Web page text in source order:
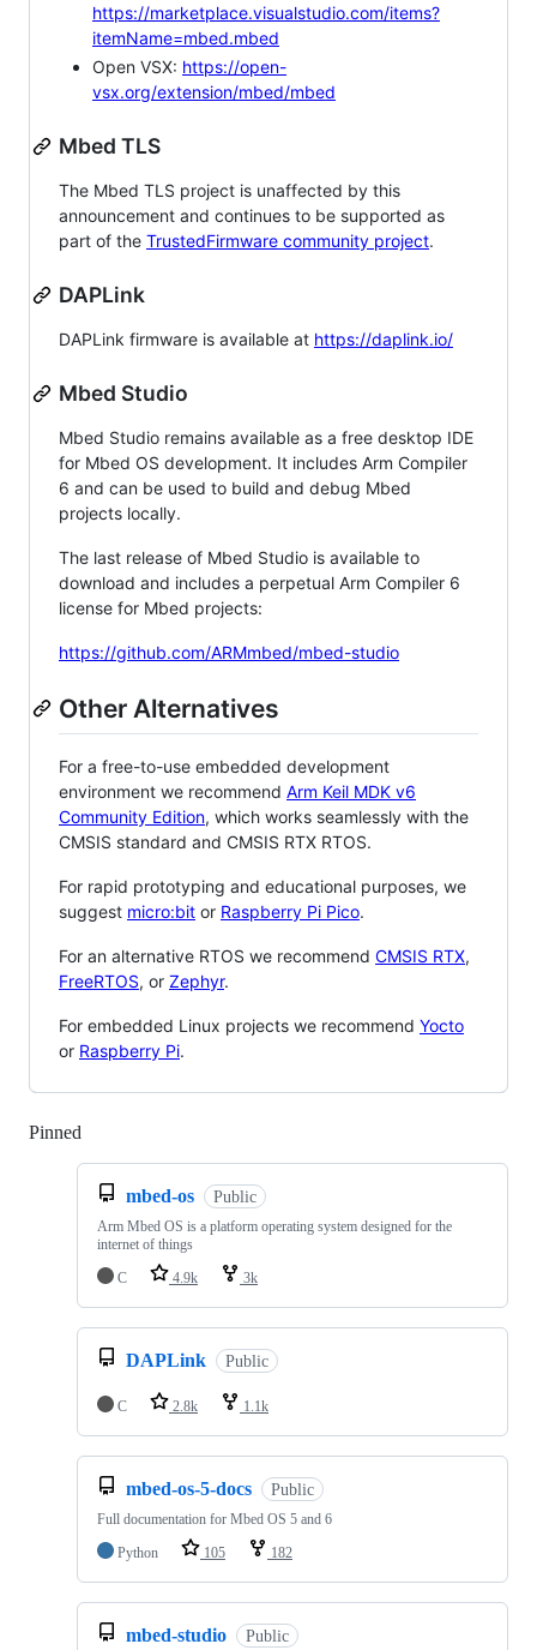
https://marketplace.visualstudio.com/items?
itemName=mbed.mbed
Open VSX: https://open-
vsx.org/extension/mbed/mbed
Mbed TLS
The Mbed TLS project is unaffected by this
announcement and continues to be supported as
part of the TrustedFirmware community project.
DAPLink
DAPLink firmware is available at https://daplink.io/
Mbed Studio
Mbed Studio remains available as a free desktop IDE
for Mbed OS development. It includes Arm Compiler
6 and can be used to build and debug Mbed
projects locally.
The last release of Mbed Studio is available to
download and includes a perpetual Arm Compiler 6
license for Mbed projects:
https://github.com/ARMmbed/mbed-studio
Other Alternatives
For a free-to-use embedded development
environment we recommend Arm Keil MDK v6
Community Edition, which works seamlessly with the
CMSIS standard and CMSIS RTX RTOS.
For rapid prototyping and educational purposes, we
suggest micro:bit or Raspberry Pi Pico.
For an alternative RTOS we recommend CMSIS RTX,
FreeRTOS, or Zephyr.
For embedded Linux projects we recommend Yocto
or Raspberry Pi.
Pinned
mbed-os Public
Arm Mbed OS is a platform operating system designed for the
internet of things
C
4.9k 3k
DAPLink Public
C 2.8k 1.1k
mbed-os-5-docs Public
Full documentation for Mbed OS 5 and 6
Python
105 182
mbed-studio Public